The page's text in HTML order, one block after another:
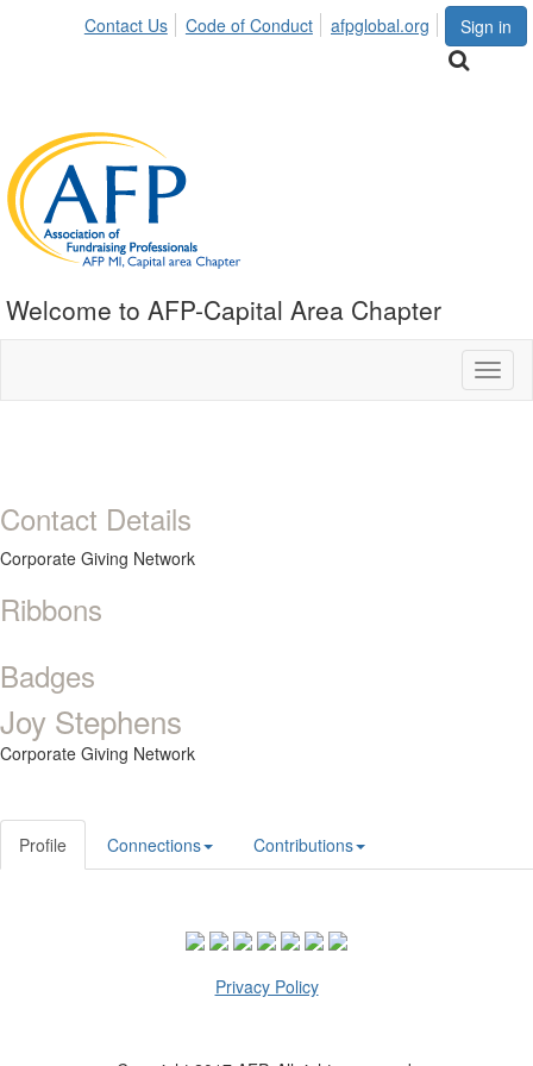
Sign in
Contact Us Code of Conduct afpglobal.org
Welcome to AFP-Capital Area Chapter
Contact Details
Corporate Giving Network
Ribbons
Badges
Joy Stephens
Corporate Giving Network
Profile Connections Contributions
Privacy Policy